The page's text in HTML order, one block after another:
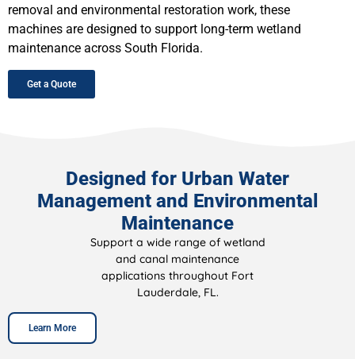
removal and environmental restoration work, these
machines are designed to support long-term wetland
maintenance across South Florida.
Get a Quote
Designed for Urban Water
Management and Environmental
Maintenance
Support a wide range of wetland
and canal maintenance
applications throughout Fort
Lauderdale, FL.
Learn More